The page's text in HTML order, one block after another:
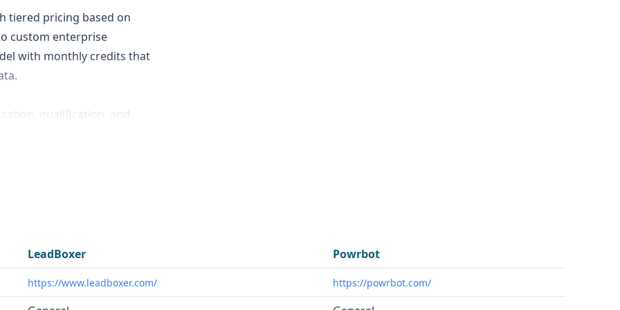
tiered pricing based on
custom enterprise
with monthly credits that
qualification, and
customers
Powrbot, on the
to identify, qualify, and
marketing and sales
and potential
LeadBoxer
Powrbot
https://www.leadboxer.com/ https://powrbot.com/